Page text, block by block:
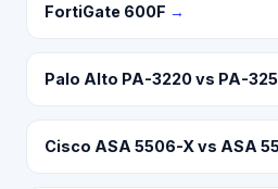
FortiGate 600F →
Palo Alto PA-3220 vs PA-
Cisco ASA 5506-X vs ASA